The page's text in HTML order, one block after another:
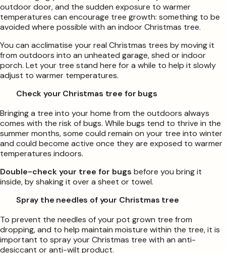
outdoor door, and the sudden exposure to warmer
temperatures can encourage tree growth: something to be
avoided where possible with an indoor Christmas tree.
You can acclimatise your real Christmas trees by moving it
from outdoors into an unheated garage, shed or indoor
porch. Let your tree stand here for a while to help it slowly
adjust to warmer temperatures.
Check your Christmas tree for bugs
Bringing a tree into your home from the outdoors always
comes with the risk of bugs. While bugs tend to thrive in the
summer months, some could remain on your tree into winter
and could become active once they are exposed to warmer
temperatures indoors.
Double-check your tree for bugs before you bring it
inside, by shaking it over a sheet or towel.
Spray the needles of your Christmas tree
To prevent the needles of your pot grown tree from
dropping, and to help maintain moisture within the tree, it is
important to spray your Christmas tree with an anti-
desiccant or anti-wilt product.